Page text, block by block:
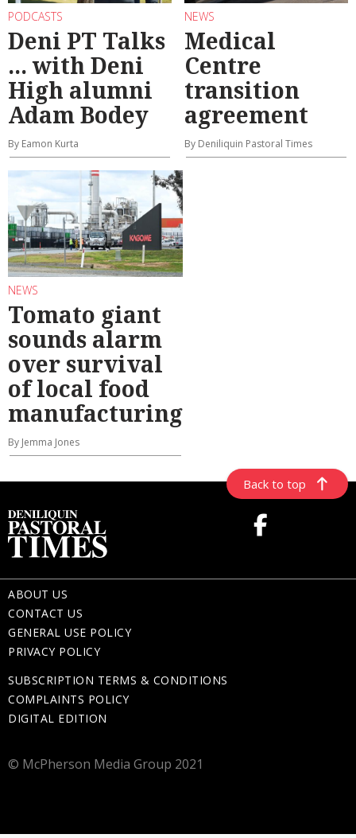
PODCASTS
Deni PT Talks
... with Deni
High alumni
Adam Bodey
By Eamon Kurta
NEWS
Medical
Centre
transition
agreement
By Deniliquin Pastoral Times
NEWS
Tomato giant
sounds alarm
over survival
of local food
manufacturing
By Jemma Jones
Back to top
ABOUT US
CONTACT US
GENERAL USE POLICY
PRIVACY POLICY
SUBSCRIPTION TERMS & CONDITIONS
COMPLAINTS POLICY
DIGITAL EDITION
© McPherson Media Group 2021